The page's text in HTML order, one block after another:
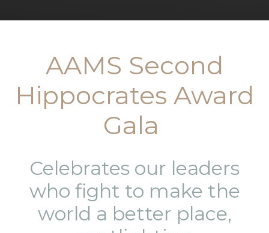
AAMS Second
Hippocrates Award
Gala
Celebrates our leaders
who fight to make the
world a better place,